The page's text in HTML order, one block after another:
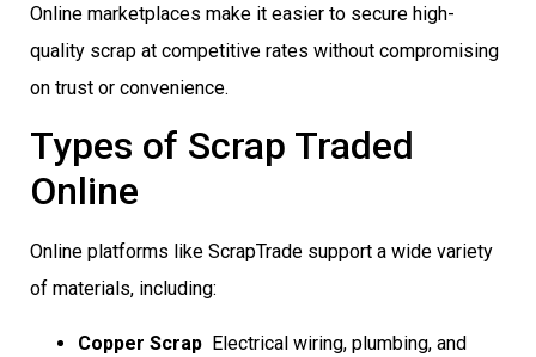
Online marketplaces make it easier to secure high-
quality scrap at competitive rates without compromising
on trust or convenience.
Types of Scrap Traded
Online
Online platforms like ScrapTrade support a wide variety
of materials, including:
Copper Scrap  Electrical wiring, plumbing, and